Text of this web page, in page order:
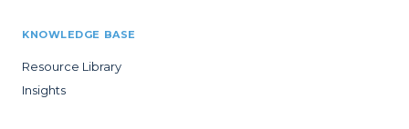
KNOWLEDGE BASE
Resource Library
Insights